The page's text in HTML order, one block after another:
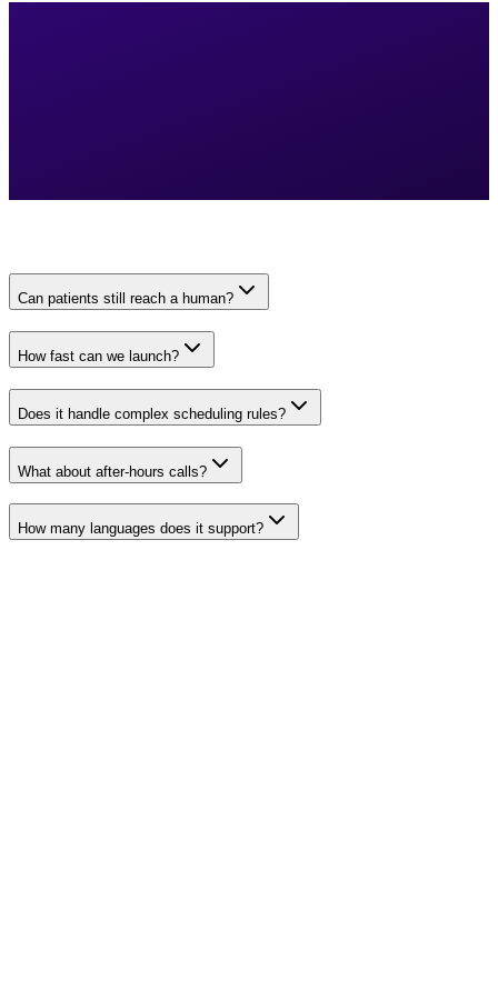
Can patients still reach a human?
How fast can we launch?
Does it handle complex scheduling rules?
What about after-hours calls?
How many languages does it support?